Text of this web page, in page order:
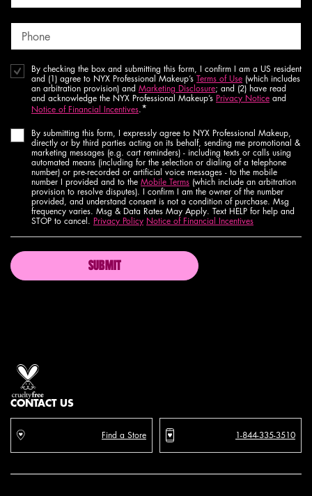
Phone
By checking the box and submitting this form, I confirm I am a US resident
and (1) agree to NYX Professional Makeup’s Terms of Use (which includes
an arbitration provision) and Marketing Disclosure; and (2) have read
and acknowledge the NYX Professional Makeup’s Privacy Notice and
Notice of Financial Incentives.*
By submitting this form, I expressly agree to NYX Professional Makeup,
directly or by third parties acting on its behalf, sending me promotional &
marketing messages (e.g. cart reminders) - including texts or calls using
automated means (including for the selection or dialing of a telephone
number) or pre-recorded or artificial voice messages - to the mobile
number I provided and to the Mobile Terms (which include an arbitration
provision to resolve disputes). I confirm I am the owner of the number
provided, and understand consent is not a condition of purchase. Msg
frequency varies. Msg & Data Rates May Apply. Text HELP for help and
STOP to cancel. Privacy Policy Notice of Financial Incentives
SUBMIT
CONTACT US
Find a Store 1-844-335-3510